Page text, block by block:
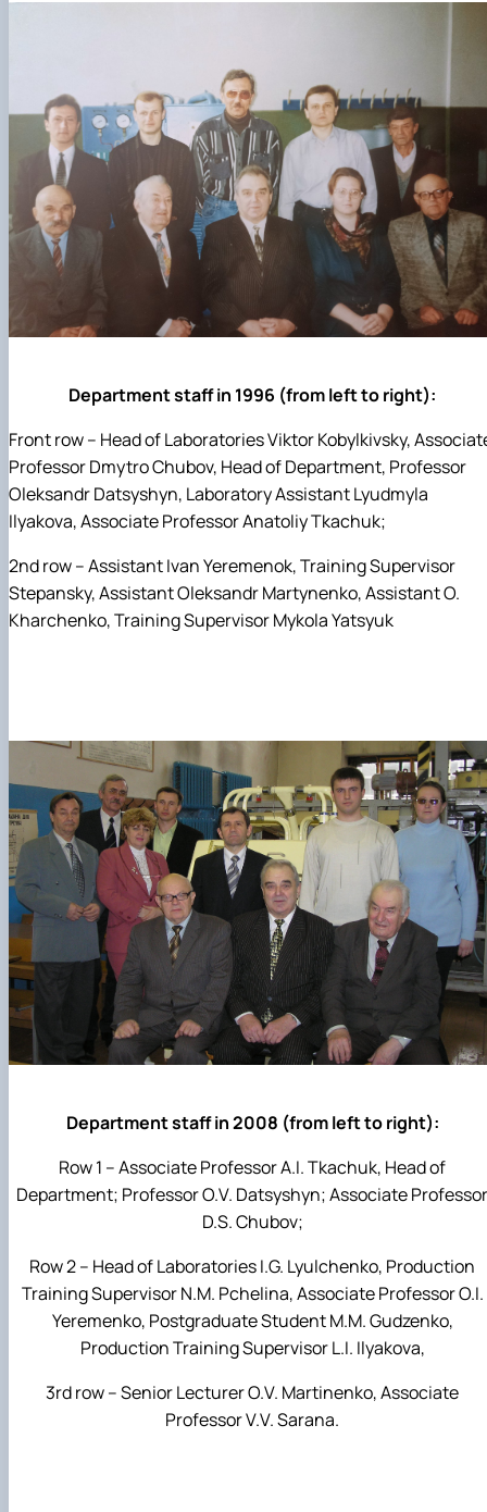
Department staff in 1996 (from left to right):
Front row – Head of Laboratories Viktor Kobylkivsky,
Professor Dmytro Chubov, Head of Department, Professor
Oleksandr Datsyshyn, Laboratory Assistant Lyudmyla
Ilyakova, Associate Professor Anatoliy Tkachuk;
2nd row – Assistant Ivan Yeremenok, Training Supervisor
Stepansky, Assistant Oleksandr Martynenko, Assistant O.
Kharchenko, Training Supervisor Mykola Yatsyuk
Department staff in 2008 (from left to right):
Row 1 – Associate Professor A.I. Tkachuk, Head of
Department; Professor O.V. Datsyshyn; Associate Professor
D.S. Chubov;
Row 2 – Head of Laboratories I.G. Lyulchenko, Production
Training Supervisor N.M. Pchelina, Associate Professor O.I.
Yeremenko, Postgraduate Student M.M. Gudzenko,
Production Training Supervisor L.I. Ilyakova,
3rd row – Senior Lecturer O.V. Martinenko, Associate
Professor V.V. Sarana.